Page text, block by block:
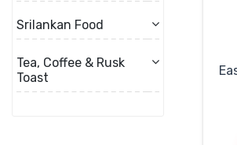
Srilankan Food
Tea, Coffee & Rusk
Toast